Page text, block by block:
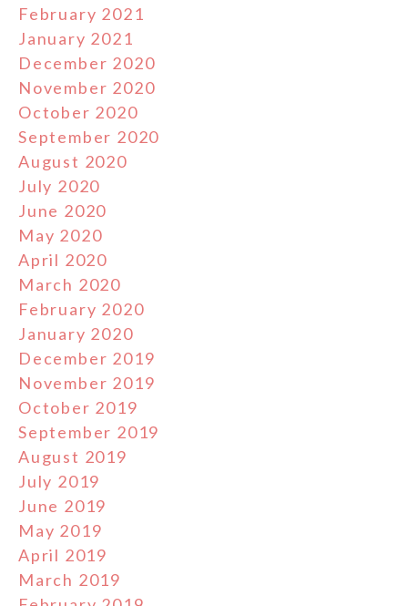
February 2021
January 2021
December 2020
November 2020
October 2020
September 2020
August 2020
July 2020
June 2020
May 2020
April 2020
March 2020
February 2020
January 2020
December 2019
November 2019
October 2019
September 2019
August 2019
July 2019
June 2019
May 2019
April 2019
March 2019